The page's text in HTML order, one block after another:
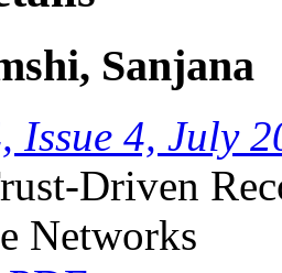
Sanjana
Issue 4, July
Driven
Networks